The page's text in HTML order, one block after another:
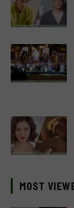
MOST